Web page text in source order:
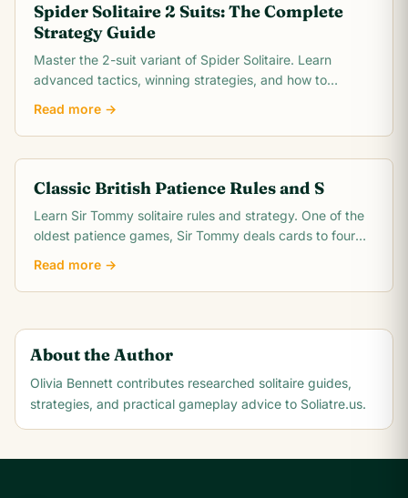
Spider Solitaire 2 Suits: The Complete
Strategy Guide
Master the 2-suit variant of Spider Solitaire. Learn
advanced tactics, winning strategies, and how to
Read more →
Classic British Patience Rules and S
Learn Sir Tommy solitaire rules and strategy. One of the
oldest patience games, Sir Tommy deals cards to four
Read more →
About the Author
Olivia Bennett contributes researched solitaire guides,
strategies, and practical gameplay advice to Soliatre.us.